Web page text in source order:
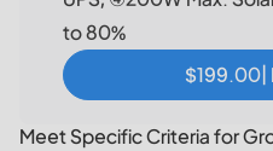
to 80%
$199.00|
Meet Specific Criteria for